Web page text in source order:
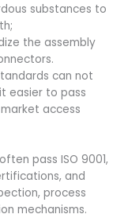
substances to
the assembly
can not
easier to pass
access
pass ISO 9001,
and
process
mechanisms.